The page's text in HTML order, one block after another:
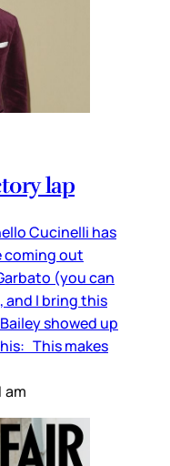
lap
Cucinelli has
coming out
(you can
and I bring this
showed up
This makes
am